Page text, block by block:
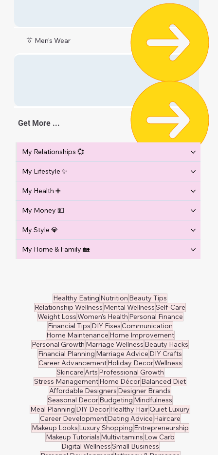
👔 Men's Wear
Get More ...
My Relationships 💞
My Lifestyle ✨
My Health ➕
My Money 💵
My Style 💎
My Home & Family 🏡
Healthy Eating Nutrition Beauty Tips
Relationship Wellness Mental WellnessSelf-Care
Weight LossWomen's Health Personal Finance
Financial Tips DIY FixesCommunication
Home Maintenance Home Improvement
Personal Growth Marriage Wellness Beauty Hacks
Financial Planning Marriage Advice DIY Crafts
Career AdvancementHoliday DecorWellness
SkincareArts Professional Growth
Stress ManagementHome DécorBalanced Diet
Affordable Designers Designer Brands
Seasonal DecorBudgeting Mindfulness
Meal Planning DIY DecorHealthy HairQuiet Luxury
Career DevelopmentDating Advice Haircare
Makeup Looks Luxury Shopping Entrepreneurship
Makeup Tutorials Multivitamins Low Carb
Digital WellnessSmall Business